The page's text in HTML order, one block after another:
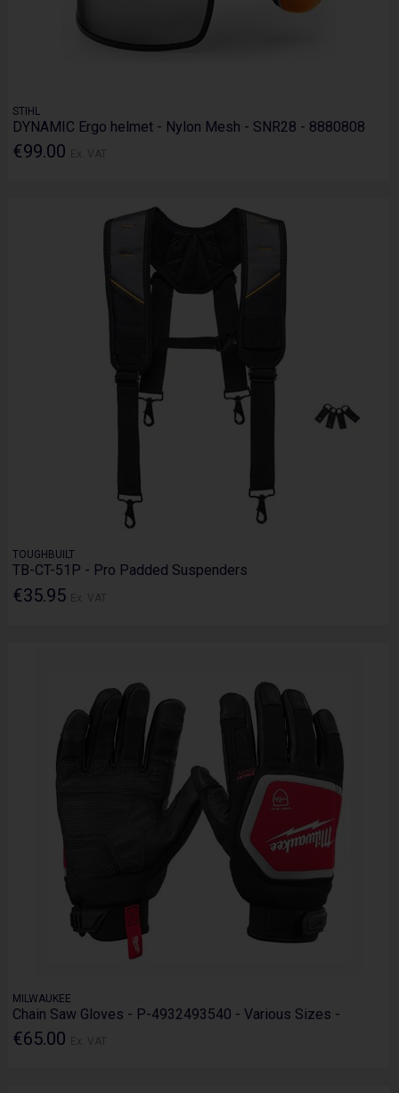
STIHL
DYNAMIC Ergo helmet - Nylon Mesh - SNR28 - 8880808
€99.00
TOUGHBUILT
TB-CT-51P - Pro Padded Suspenders
€35.95
MILWAUKEE
Chain Saw Gloves - P-4932493540 - Various Sizes -
€65.00